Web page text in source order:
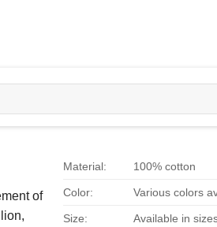
of
Material: 100% cotton
Color: Various colors
Size: Available in